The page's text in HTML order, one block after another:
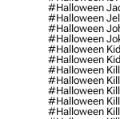
#halloween
#halloween
#halloween
#halloween
#halloween
#halloween
#halloween
#halloween
#halloween
#halloween
#halloween